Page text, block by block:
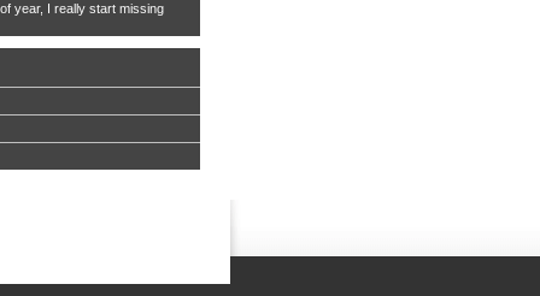
year, I really start missing